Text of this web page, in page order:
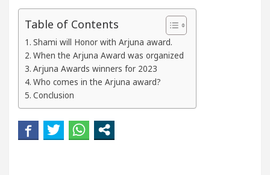
Table of Contents
Shami will Honor with Arjuna award.
When the Arjuna Award was organized
Arjuna Awards winners for 2023
Who comes in the Arjuna award?
Conclusion